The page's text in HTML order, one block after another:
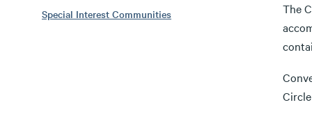
Special Interest Communities
The